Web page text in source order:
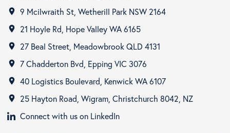
room 9 Mcilwraith St, Wetherill Park NSW 2164
room 21 Hoyle Rd, Hope Valley WA 6165
room 27 Beal Street, Meadowbrook QLD 4131
room 7 Chadderton Bvd, Epping VIC 3076
room 40 Logistics Boulevard, Kenwick WA 6107
room
25 Hayton Road, Wigram, Christchurch 8042, NZ
Connect with us on LinkedIn